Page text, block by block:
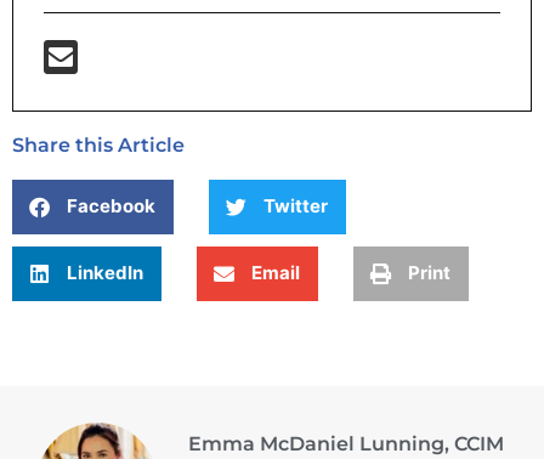
Share this Article
Facebook Twitter
LinkedIn Email Print
Emma McDaniel Lunning, CCIM